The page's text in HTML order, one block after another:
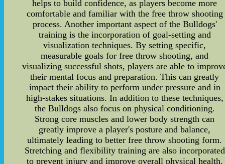
helps to build confidence, as players become more
comfortable and familiar with the free throw shooting
process. Another important aspect of the Bulldogs'
training is the incorporation of goal-setting and
visualization techniques. By setting specific,
measurable goals for free throw shooting, and
visualizing successful shots, players are able to
their mental focus and preparation. This can greatly
impact their ability to perform under pressure and in
high-stakes situations. In addition to these techniques,
the Bulldogs also focus on physical conditioning.
Strong core muscles and lower body strength can
greatly improve a player's posture and balance,
ultimately leading to better free throw shooting form.
Stretching and flexibility training are also incorporated
to prevent injury and improve overall physical health.